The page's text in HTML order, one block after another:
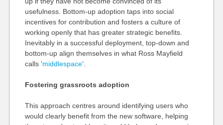
usefulness. Bottom-up adoption taps into social
incentives for contribution and fosters a culture of
working openly that has greater strategic benefits.
Inevitably in a successful deployment, top-down and
bottom-up align themselves in what Ross Mayfield
calls ‘middlespace‘.
Fostering grassroots adoption
This approach centres around identifying users who
would clearly benefit from the new software, helping